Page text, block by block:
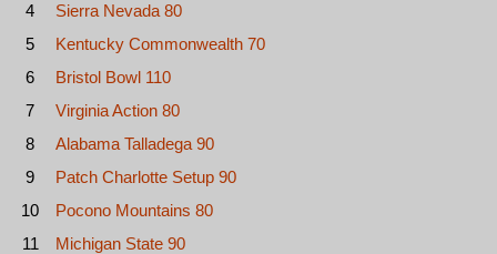
4
Sierra Nevada 80
5
Kentucky Commonwealth 70
6
Bristol Bowl 110
7
Virginia Action 80
8
Alabama Talladega 90
9
Patch Charlotte Setup 90
10
Pocono Mountains 80
11
Michigan State 90